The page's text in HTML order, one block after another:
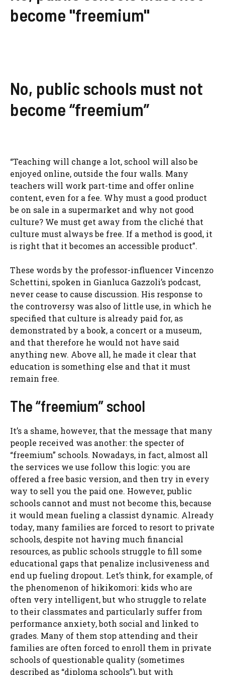
become "freemium"
No, public schools must not
become “freemium”
“Teaching will change a lot, school will also be
enjoyed online, outside the four walls. Many
teachers will work part-time and offer online
content, even for a fee. Why must a good product
be on sale in a supermarket and why not good
culture? We must get away from the cliché that
culture must always be free. If a method is good, it
is right that it becomes an accessible product”.
These words by the professor-influencer Vincenzo
Schettini, spoken in Gianluca Gazzoli’s podcast,
never cease to cause discussion. His response to
the controversy was also of little use, in which he
specified that culture is already paid for, as
demonstrated by a book, a concert or a museum,
and that therefore he would not have said
anything new. Above all, he made it clear that
education is something else and that it must
remain free.
The “freemium” school
It’s a shame, however, that the message that many
people received was another: the specter of
“freemium” schools. Nowadays, in fact, almost all
the services we use follow this logic: you are
offered a free basic version, and then try in every
way to sell you the paid one. However, public
schools cannot and must not become this, because
it would mean fueling a classist dynamic. Already
today, many families are forced to resort to private
schools, despite not having much financial
resources, as public schools struggle to fill some
educational gaps that penalize inclusiveness and
end up fueling dropout. Let’s think, for example, of
the phenomenon of hikikomori: kids who are
often very intelligent, but who struggle to relate
to their classmates and particularly suffer from
performance anxiety, both social and linked to
grades. Many of them stop attending and their
families are often forced to enroll them in private
schools of questionable quality (sometimes
described as “diploma schools”), but with